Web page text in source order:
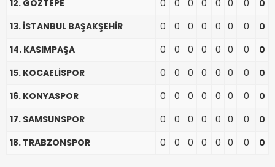
12. GÖZTEPE
0 0 0 0 0 0 0
0
13. İSTANBUL BAŞAKŞEHİR
0 0 0 0 0 0 0
0
14. KASIMPAŞA
0 0 0 0 0 0 0
0
15. KOCAELİSPOR
0 0 0 0 0 0 0
0
16. KONYASPOR
0 0 0 0 0 0 0
0
17. SAMSUNSPOR
0 0 0 0 0 0 0
0
18. TRABZONSPOR
0 0 0 0 0 0 0 0